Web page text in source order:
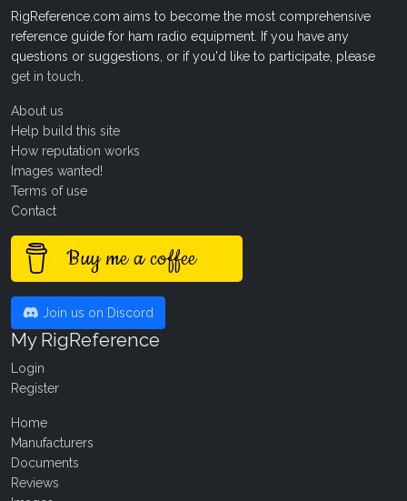
RigReference.com aims to become the most comprehensive
reference guide for ham radio equipment. If you have any
questions or suggestions, or if you'd like to participate, please
get in touch
About us
Help build this site
How reputation works
Images wanted!
Terms of use
Contact
Buy me a coffee
Join us on Discord
My RigReference
Login
Register
Home
Manufacturers
Documents
Reviews